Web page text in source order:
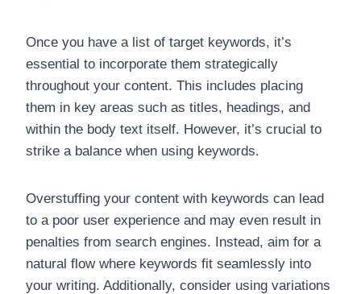
Once you have a list of target keywords, it’s
essential to incorporate them strategically
throughout your content. This includes placing
them in key areas such as titles, headings, and
within the body text itself. However, it’s crucial to
strike a balance when using keywords.
Overstuffing your content with keywords can lead
to a poor user experience and may even result in
penalties from search engines. Instead, aim for a
natural flow where keywords fit seamlessly into
your writing. Additionally, consider using variations